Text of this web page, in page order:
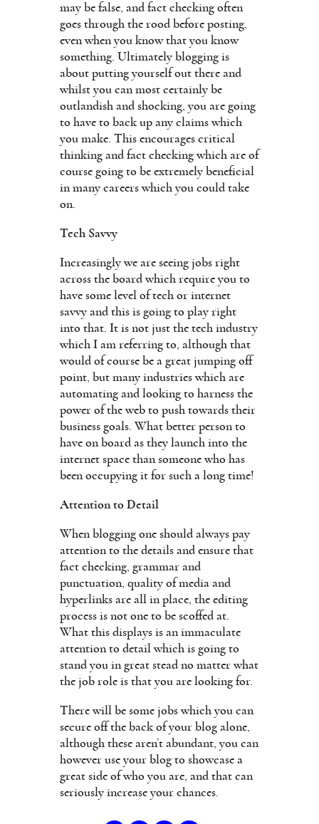
may be false, and fact checking often
goes through the rood before posting,
even when you know that you know
something. Ultimately blogging is
about putting yourself out there and
whilst you can most certainly be
outlandish and shocking, you are going
to have to back up any claims which
you make. This encourages critical
thinking and fact checking which are of
course going to be extremely beneficial
in many careers which you could take
on.
Tech Savvy
Increasingly we are seeing jobs right
across the board which require you to
have some level of tech or internet
savvy and this is going to play right
into that. It is not just the tech industry
which I am referring to, although that
would of course be a great jumping off
point, but many industries which are
automating and looking to harness the
power of the web to push towards their
business goals. What better person to
have on board as they launch into the
internet space than someone who has
been occupying it for such a long time!
Attention to Detail
When blogging one should always pay
attention to the details and ensure that
fact checking, grammar and
punctuation, quality of media and
hyperlinks are all in place, the editing
process is not one to be scoffed at.
What this displays is an immaculate
attention to detail which is going to
stand you in great stead no matter what
the job role is that you are looking for.
There will be some jobs which you can
secure off the back of your blog alone,
although these aren’t abundant, you can
however use your blog to showcase a
great side of who you are, and that can
seriously increase your chances.